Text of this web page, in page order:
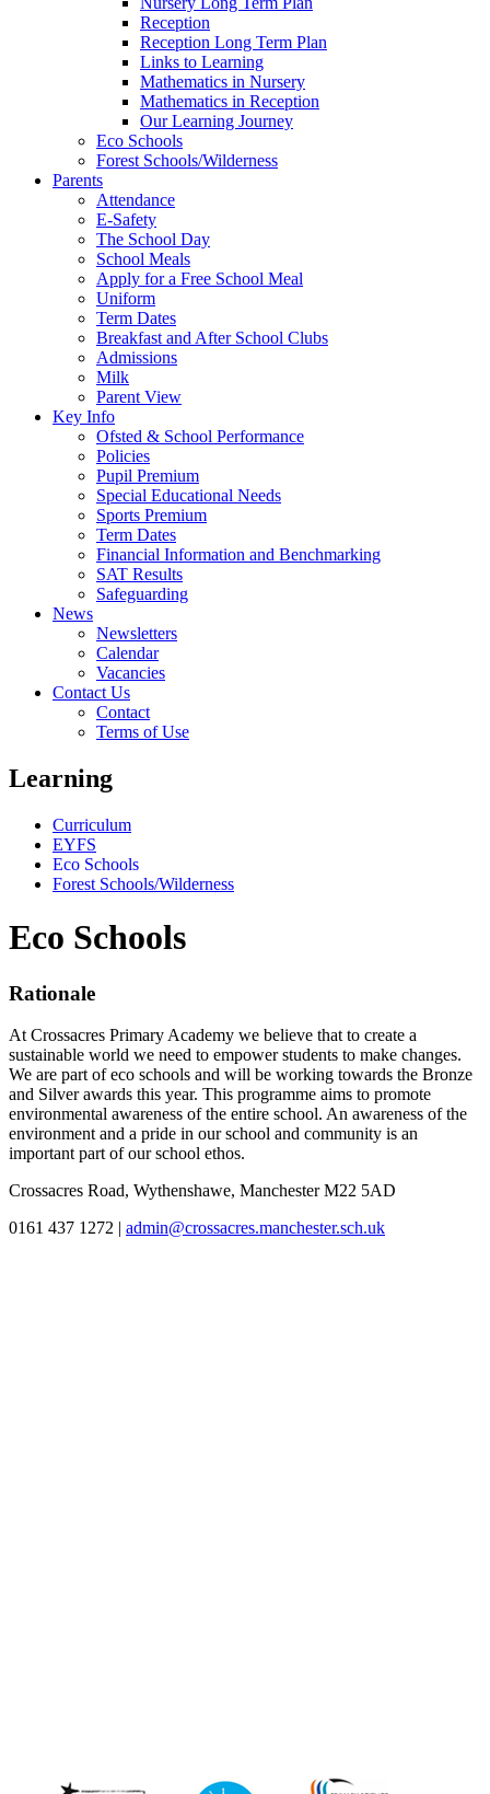
Reception
Reception Long Term Plan
Links to Learning
Mathematics in Nursery
Mathematics in Reception
Our Learning Journey
Eco Schools
Forest Schools/Wilderness
Parents
Attendance
E-Safety
The School Day
School Meals
Apply for a Free School Meal
Uniform
Term Dates
Breakfast and After School Clubs
Admissions
Milk
Parent View
Key Info
Ofsted & School Performance
Policies
Pupil Premium
Special Educational Needs
Sports Premium
Term Dates
Financial Information and Benchmarking
SAT Results
Safeguarding
News
Newsletters
Calendar
Vacancies
Contact Us
Contact
Terms of Use
Learning
Curriculum
EYFS
Eco Schools
Forest Schools/Wilderness
Eco Schools
Rationale
At Crossacres Primary Academy we believe that to create a
sustainable world we need to empower students to make changes.
We are part of eco schools and will be working towards the Bronze
and Silver awards this year. This programme aims to promote
environmental awareness of the entire school. An awareness of the
environment and a pride in our school and community is an
important part of our school ethos.
Crossacres Road, Wythenshawe, Manchester M22 5AD
0161 437 1272 | admin@crossacres.manchester.sch.uk